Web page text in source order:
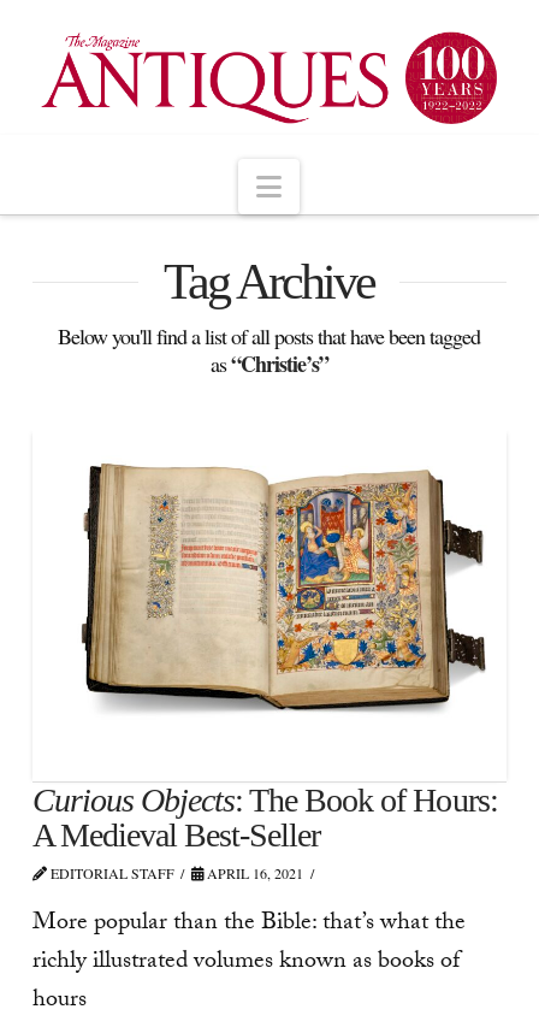
Navigation
Tag Archive
Below you'll find a list of all posts that have been tagged
as“Christie’s”
Curious Objects: The Book of Hours:
A Medieval Best-Seller
EDITORIAL STAFF APRIL 16, 2021
More popular than the Bible: that’s what the
richly illustrated volumes known as books of
hours